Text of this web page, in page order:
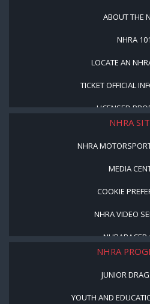
ABOUT THE
NHRA 101
LOCATE AN
TICKET OFFICIAL
LICENSED
NHRA
NHRA
MEDIA
COOKIE
NHRA VIDEO
NHRA
JUNIOR
YOUTH AND